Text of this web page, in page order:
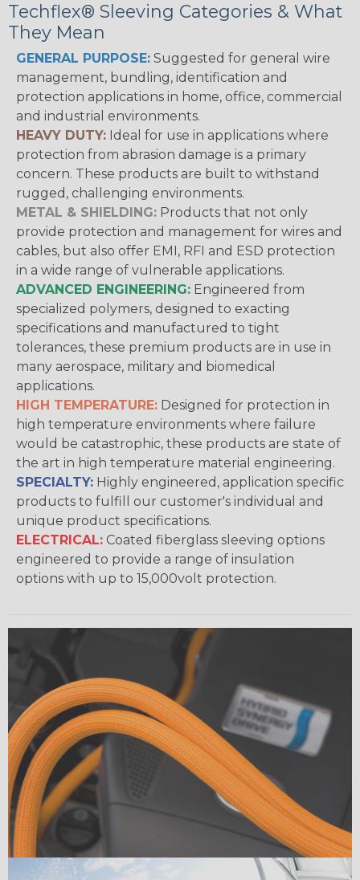
Techflex® Sleeving Categories & What
They Mean
GENERAL PURPOSE: Suggested for general wire
management, bundling, identification and
protection applications in home, office, commercial
and industrial environments.
HEAVY DUTY: Ideal for use in applications where
protection from abrasion damage is a primary
concern. These products are built to withstand
rugged, challenging environments.
METAL & SHIELDING: Products that not only
provide protection and management for wires and
cables, but also offer EMI, RFI and ESD protection
in a wide range of vulnerable applications.
ADVANCED ENGINEERING: Engineered from
specialized polymers, designed to exacting
specifications and manufactured to tight
tolerances, these premium products are in use in
many aerospace, military and biomedical
applications.
HIGH TEMPERATURE: Designed for protection in
high temperature environments where failure
would be catastrophic, these products are state of
the art in high temperature material engineering.
SPECIALTY: Highly engineered, application specific
products to fulfill our customer's individual and
unique product specifications.
ELECTRICAL: Coated fiberglass sleeving options
engineered to provide a range of insulation
options with up to 15,000volt protection.